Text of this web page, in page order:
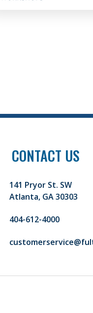
CONTACT US
141 Pryor St. SW
Atlanta, GA 30303
404-612-4000